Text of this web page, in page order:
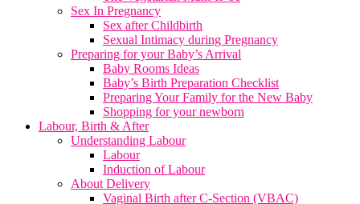
Sex In Pregnancy
Sex after Childbirth
Sexual Intimacy during Pregnancy
Preparing for your Baby’s Arrival
Baby Rooms Ideas
Baby’s Birth Preparation Checklist
Preparing Your Family for the New Baby
Shopping for your newborn
Labour, Birth & After
Understanding Labour
Labour
Induction of Labour
About Delivery
Vaginal Birth after C-Section (VBAC)